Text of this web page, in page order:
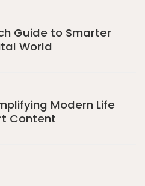
Guide to Smarter
World
Modern Life
Content